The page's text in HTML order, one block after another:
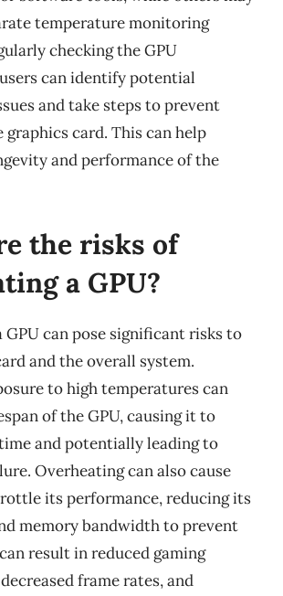
temperature monitoring
checking the GPU
can identify potential
and take steps to prevent
graphics card. This can help
and performance of the
the risks of
a GPU?
GPU can pose significant risks to
and the overall system.
to high temperatures can
of the GPU, causing it to
and potentially leading to
Overheating can also cause
its performance, reducing its
memory bandwidth to prevent
result in reduced gaming
frame rates, and